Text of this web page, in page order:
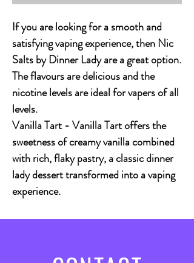
If you are looking for a smooth and
satisfying vaping experience, then Nic
Salts by Dinner Lady are a great option.
The flavours are delicious and the
nicotine levels are ideal for vapers of all
levels.
Vanilla Tart - Vanilla Tart offers the
sweetness of creamy vanilla combined
with rich, flaky pastry, a classic dinner
lady dessert transformed into a vaping
experience.